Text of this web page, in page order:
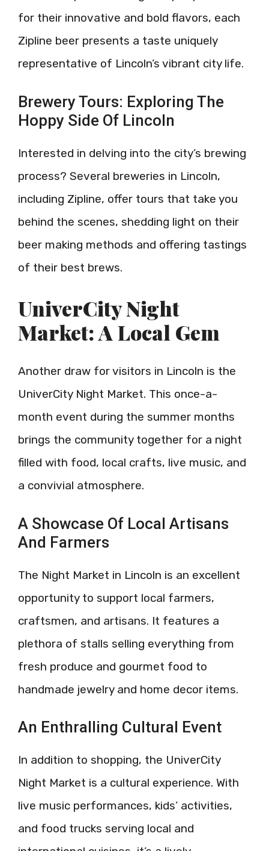
for their innovative and bold flavors, each
Zipline beer presents a taste uniquely
representative of Lincoln’s vibrant city life.
Brewery Tours: Exploring The
Hoppy Side Of Lincoln
Interested in delving into the city’s brewing
process? Several breweries in Lincoln,
including Zipline, offer tours that take you
behind the scenes, shedding light on their
beer making methods and offering tastings
of their best brews.
UniverCity Night
Market: A Local Gem
Another draw for visitors in Lincoln is the
UniverCity Night Market. This once-a-
month event during the summer months
brings the community together for a night
filled with food, local crafts, live music, and
a convivial atmosphere.
A Showcase Of Local Artisans
And Farmers
The Night Market in Lincoln is an excellent
opportunity to support local farmers,
craftsmen, and artisans. It features a
plethora of stalls selling everything from
fresh produce and gourmet food to
handmade jewelry and home decor items.
An Enthralling Cultural Event
In addition to shopping, the UniverCity
Night Market is a cultural experience. With
live music performances, kids’ activities,
and food trucks serving local and